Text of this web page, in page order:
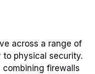
across a range of
physical security.
combining firewalls